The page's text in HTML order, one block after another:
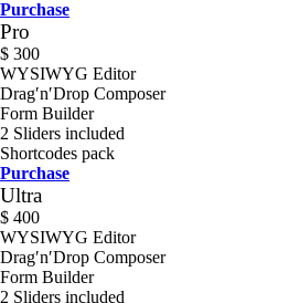
Purchase
Pro
$ 300
WYSIWYG Editor
Drag′n′Drop Composer
Form Builder
2 Sliders included
Shortcodes pack
Purchase
Ultra
$ 400
WYSIWYG Editor
Drag′n′Drop Composer
Form Builder
2 Sliders included